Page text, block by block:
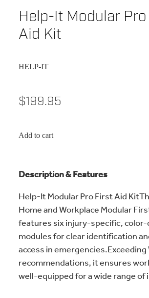
Help-It Modular
Aid Kit
HELP-IT
$199.95
Add to cart
Description & Features
Help-It Modular Pro First Aid
Home and Workplace Modular
features six injury-specific,
modules for clear identification
access in
recommendations, it ensures
well-equipped for a wide range of